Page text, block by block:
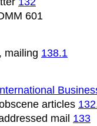
601
mailing 138.1
articles
mail 133